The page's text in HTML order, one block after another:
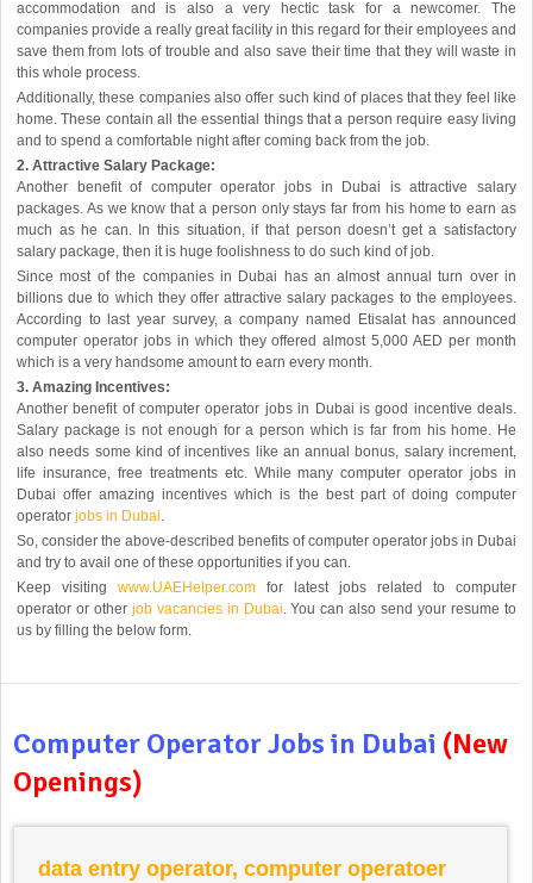
accommodation and is also a very hectic task for a newcomer. The
companies provide a really great facility in this regard for their employees and
save them from lots of trouble and also save their time that they will waste in
this whole process.
Additionally, these companies also offer such kind of places that they feel like
home. These contain all the essential things that a person require easy living
and to spend a comfortable night after coming back from the job.
2. Attractive Salary Package:
Another benefit of computer operator jobs in Dubai is attractive salary
packages. As we know that a person only stays far from his home to earn as
much as he can. In this situation, if that person doesn’t get a satisfactory
salary package, then it is huge foolishness to do such kind of job.
Since most of the companies in Dubai has an almost annual turn over in
billions due to which they offer attractive salary packages to the employees.
According to last year survey, a company named Etisalat has announced
computer operator jobs in which they offered almost 5,000 AED per month
which is a very handsome amount to earn every month.
3. Amazing Incentives:
Another benefit of computer operator jobs in Dubai is good incentive deals.
Salary package is not enough for a person which is far from his home. He
also needs some kind of incentives like an annual bonus, salary increment,
life insurance, free treatments etc. While many computer operator jobs in
Dubai offer amazing incentives which is the best part of doing computer
operator jobs in Dubai.
So, consider the above-described benefits of computer operator jobs in Dubai
and try to avail one of these opportunities if you can.
Keep visiting www.UAEHelper.com for latest jobs related to computer
operator or other job vacancies in Dubai. You can also send your resume to
us by filling the below form.
Computer Operator Jobs in Dubai (New
Openings)
data entry operator, computer operatoer